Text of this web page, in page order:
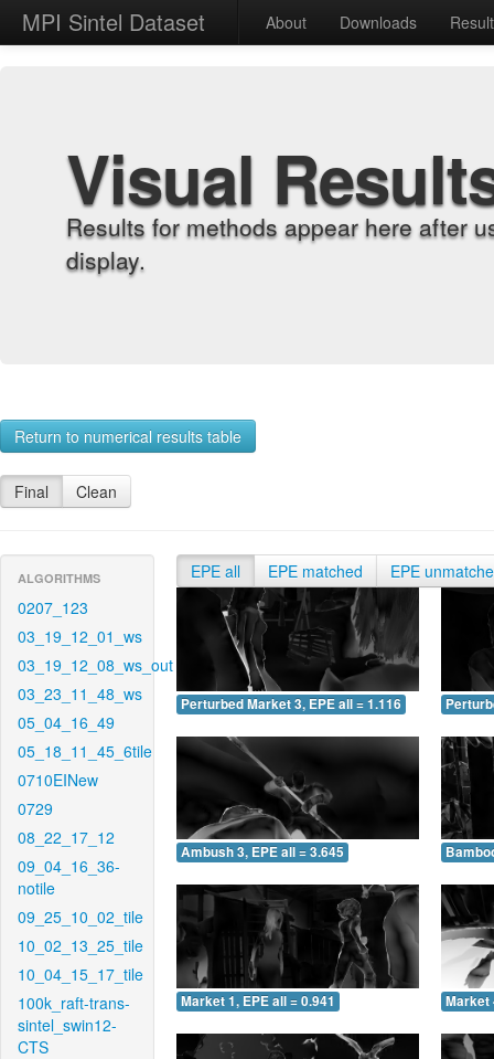
MPI Sintel Dataset About Downloads
Visual
Results for methods appear here after
display.
Return to numerical results table
Final Clean
ALGORITHMS
0207_123
03_19_12_01_ws
03_19_12_08_ws_out
03_23_11_48_ws
05_04_16_49
05_18_11_45_6tile
0710EINew
0729
08_22_17_12
09_04_16_36-
notile
09_25_10_02_tile
10_02_13_25_tile
10_04_15_17_tile
100k_raft-trans-
sintel_swin12-
CTS
EPE all EPE matched EPE
Perturbed Market 3, EPE all = 1.116
Ambush 3, EPE all = 3.645
Market 1, EPE all = 0.941 Market